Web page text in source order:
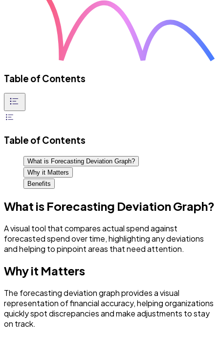
Table of Contents
Table of Contents
What is Forecasting Deviation Graph?
Why it Matters
Benefits
What is Forecasting Deviation Graph?
A visual tool that compares actual spend against
forecasted spend over time, highlighting any deviations
and helping to pinpoint areas that need attention.
Why it Matters
The forecasting deviation graph provides a visual
representation of financial accuracy, helping organizations
quickly spot discrepancies and make adjustments to stay
on track.